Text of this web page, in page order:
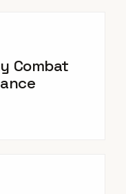
Combat